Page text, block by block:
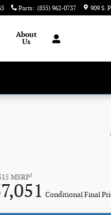
Parts: (855) 962-0737 909 S.
About
Us
MSRP1
Conditional Final